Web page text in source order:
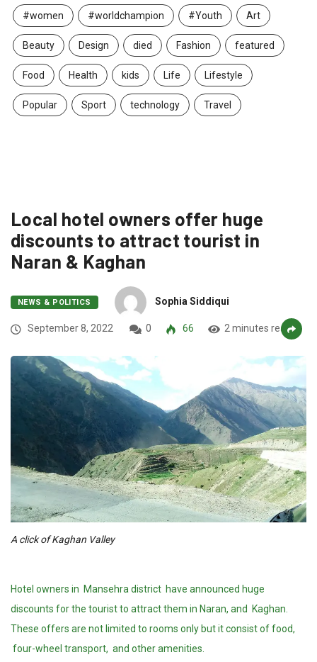
#women #worldchampion #Youth Art
Beauty Design died Fashion featured
Food Health kids Life Lifestyle
Popular Sport technology Travel
Local hotel owners offer huge
discounts to attract tourist in
Naran & Kaghan
NEWS & POLITICS Sophia Siddiqui
September 8, 2022 0 66 2 minutes read
A click of Kaghan Valley
Hotel owners in Mansehra district have announced huge
discounts for the tourist to attract them in Naran, and Kaghan.
These offers are not limited to rooms only but it consist of food,
four-wheel transport, and other amenities.